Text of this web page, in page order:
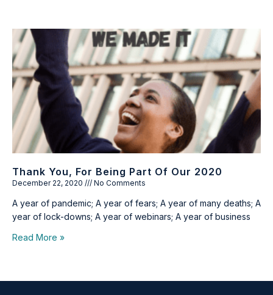
Thank You, For Being Part Of Our 2020
December 22, 2020 No Comments
A year of pandemic; A year of fears; A year of many deaths; A
year of lock-downs; A year of webinars; A year of business
Read More »